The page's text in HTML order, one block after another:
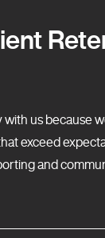
with us because
exceed
and